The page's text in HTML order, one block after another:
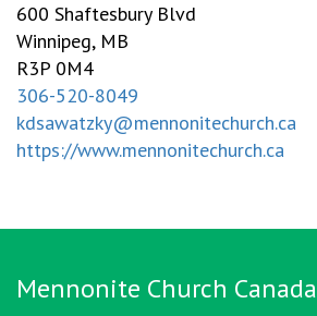
600 Shaftesbury Blvd
Winnipeg, MB
R3P 0M4
306-520-8049
kdsawatzky@mennonitechurch.ca
https://www.mennonitechurch.ca
Mennonite Church Canada